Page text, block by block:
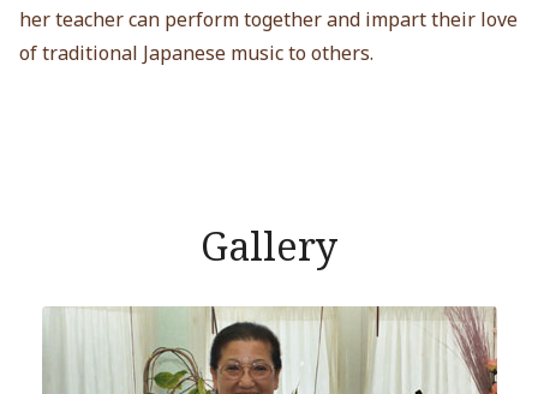
her teacher can perform together and impart their love
of traditional Japanese music to others.
Gallery